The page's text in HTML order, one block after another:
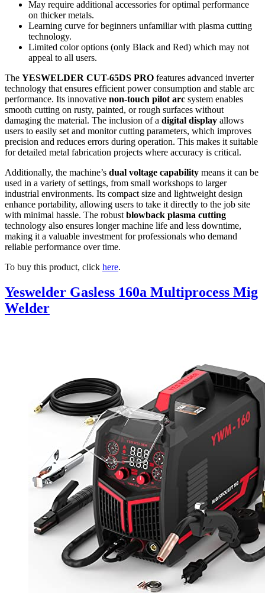
May require additional accessories for optimal performance
on thicker metals.
Learning curve for beginners unfamiliar with plasma cutting
technology.
Limited color options (only Black and Red) which may not
appeal to all users.
The YESWELDER CUT-65DS PRO features advanced inverter
technology that ensures efficient power consumption and stable arc
performance. Its innovative non-touch pilot arc system enables
smooth cutting on rusty, painted, or rough surfaces without
damaging the material. The inclusion of a digital display allows
users to easily set and monitor cutting parameters, which improves
precision and reduces errors during operation. This makes it suitable
for detailed metal fabrication projects where accuracy is critical.
Additionally, the machine’s dual voltage capability means it can be
used in a variety of settings, from small workshops to larger
industrial environments. Its compact size and lightweight design
enhance portability, allowing users to take it directly to the job site
with minimal hassle. The robust blowback plasma cutting
technology also ensures longer machine life and less downtime,
making it a valuable investment for professionals who demand
reliable performance over time.
To buy this product, click here.
Yeswelder Gasless 160a Multiprocess Mig
Welder